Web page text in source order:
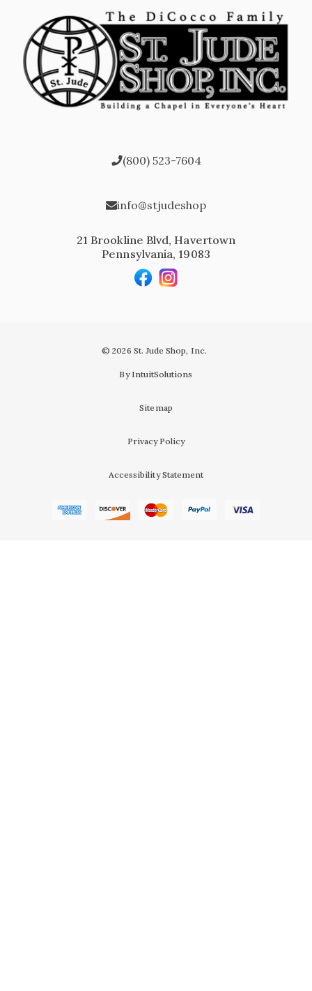
(800) 523-7604
info@stjudeshop
21 Brookline Blvd, Havertown
Pennsylvania, 19083
© 2026 St. Jude Shop, Inc.
By IntuitSolutions
Sitemap
Privacy Policy
Accessibility Statement